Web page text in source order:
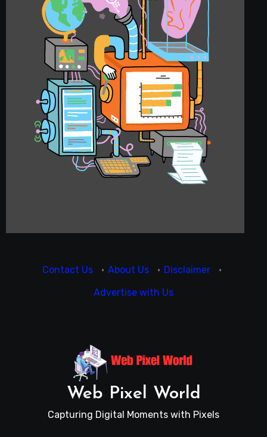
Contact Us · About Us · Disclaimer
·
Advertise with Us
Web Pixel World
Capturing Digital Moments with Pixels